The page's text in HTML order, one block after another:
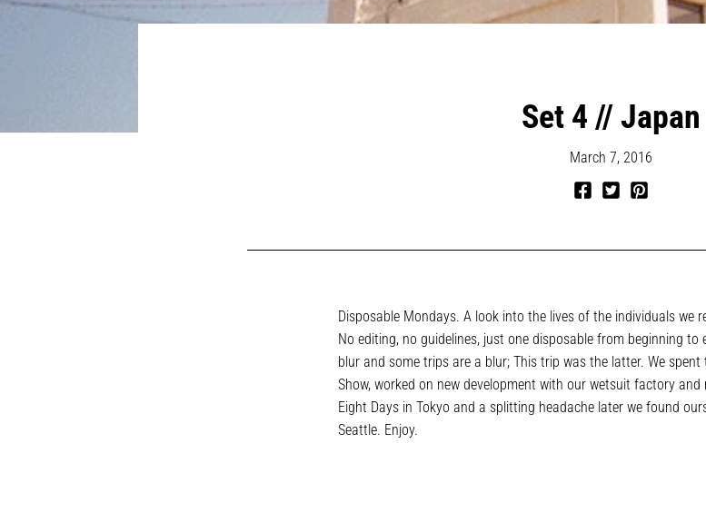
Set 4 // Japan
March 7, 2016
Facebook
TwitterPinterest
Disposable Mondays. A look into the lives of the individuals we
No editing, no guidelines, just one disposable from beginning to
blur and some trips are a blur; This trip was the latter. We
Show, worked on new development with our wetsuit factory
Eight Days in Tokyo and a splitting headache later we found
Seattle. Enjoy.